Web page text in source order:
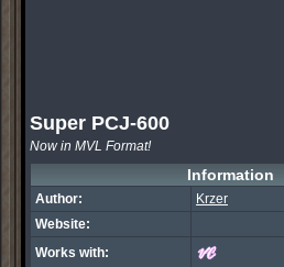
Super PCJ-600
Now in MVL Format!
Information
Author:
Krzer
Website:
Works with: